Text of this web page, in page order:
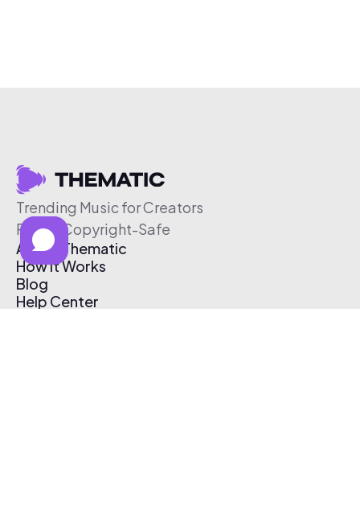
Trending Music for Creators
Free & Copyright-Safe
About Thematic
How It Works
Blog
Help Center